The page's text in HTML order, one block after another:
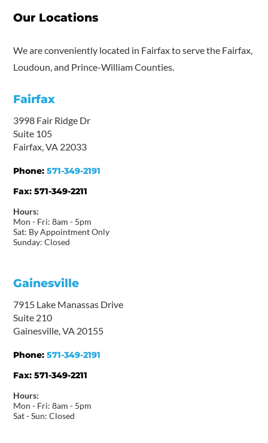
Our Locations
We are conveniently located in Fairfax to serve the Fairfax,
Loudoun, and Prince-William Counties.
Fairfax
3998 Fair Ridge Dr
Suite 105
Fairfax, VA 22033
Phone:571-349-2191
Fax:571-349-2211
Hours:
Mon - Fri: 8am - 5pm
Sat: By Appointment Only
Sunday: Closed
Gainesville
7915 Lake Manassas Drive
Suite 210
Gainesville, VA 20155
Phone:571-349-2191
Fax:571-349-2211
Hours:
Mon - Fri: 8am - 5pm
Sat - Sun: Closed